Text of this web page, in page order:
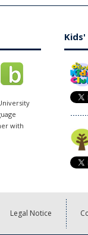
with
Legal Notice